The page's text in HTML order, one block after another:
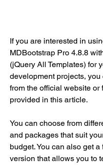
If you are interested in
MDBootstrap Pro 4.8.8
(jQuery All Templates) for
development projects, you
from the official website or
provided in this article.
You can choose from
and packages that suit
budget. You can also get a
version that allows you to